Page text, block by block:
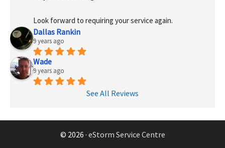
Look forward to requiring your service again.
Dallas Rankin
9 years ago
Wade
9 years ago
See All Reviews
© 2026 · eStorm Service Centre